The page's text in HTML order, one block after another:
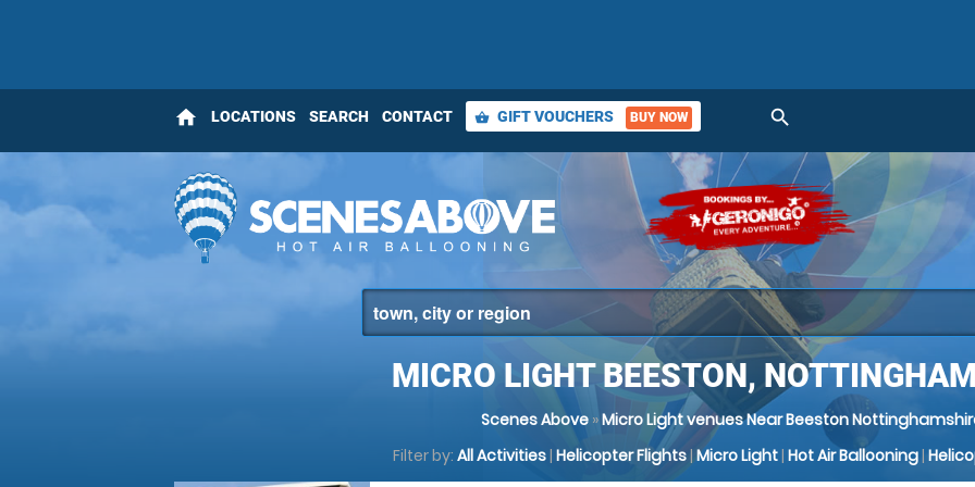
home LOCATIONS SEARCH CONTACT shopping_basket GIFT VOUCHERS BUY NOW search
MICRO LIGHT BEESTON,
Scenes Above»Micro Light venues Near Beeston
Filter by: All Activities| Helicopter Flights|Micro Light| Hot Air Ballooning|